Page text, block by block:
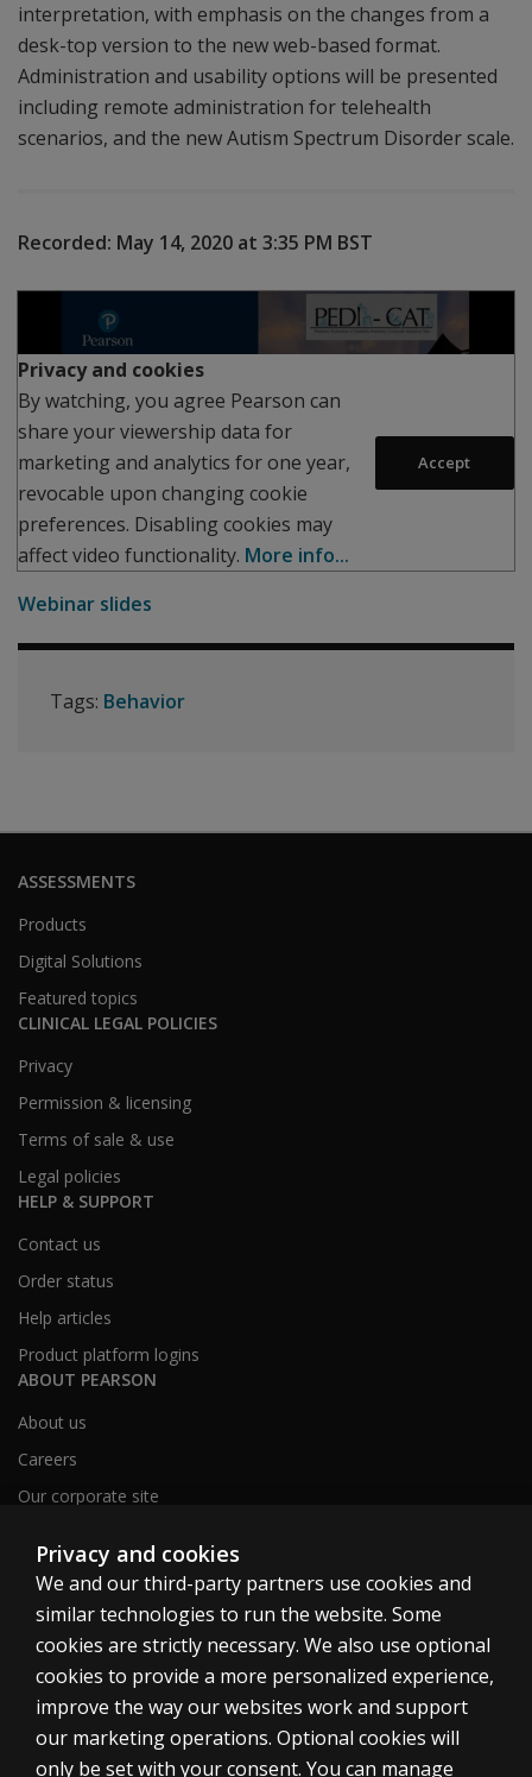
interpretation, with emphasis on the changes from a
desk-top version to the new web-based format.
Administration and usability options will be presented
including remote administration for telehealth
scenarios, and the new Autism Spectrum Disorder scale.
Recorded: May 14, 2020 at 3:35 PM BST
Privacy and cookies
By watching, you agree Pearson can
share your viewership data for
marketing and analytics for one year,
revocable upon changing cookie
preferences. Disabling cookies may
affect video functionality. More info...
Accept
Webinar slides
Tags: Behavior
ASSESSMENTS
Products
Digital Solutions
Featured topics
CLINICAL LEGAL POLICIES
Privacy
Permission & licensing
Terms of sale & use
Legal policies
HELP & SUPPORT
Contact us
Order status
Help articles
Product platform logins
ABOUT PEARSON
About us
Careers
Our corporate site
United Kingdom
Cookies
Privacy and cookies
We and our third-party partners use cookies and
similar technologies to run the website. Some
cookies are strictly necessary. We also use optional
cookies to provide a more personalized experience,
improve the way our websites work and support
our marketing operations. Optional cookies will
only be set with your consent. You can manage